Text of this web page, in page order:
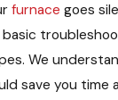
furnace goes
We
save you time